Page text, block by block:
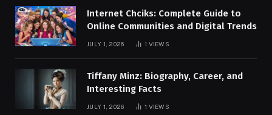
Internet Chciks: Complete Guide to
Online Communities and Digital Trends
JULY 1, 2026 1 VIEWS
Tiffany Minz: Biography, Career, and
Interesting Facts
JULY 1, 2026 1 VIEWS